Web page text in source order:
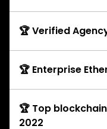
🏆 Verified
🏆 Enterprise
🏆 Top
2022